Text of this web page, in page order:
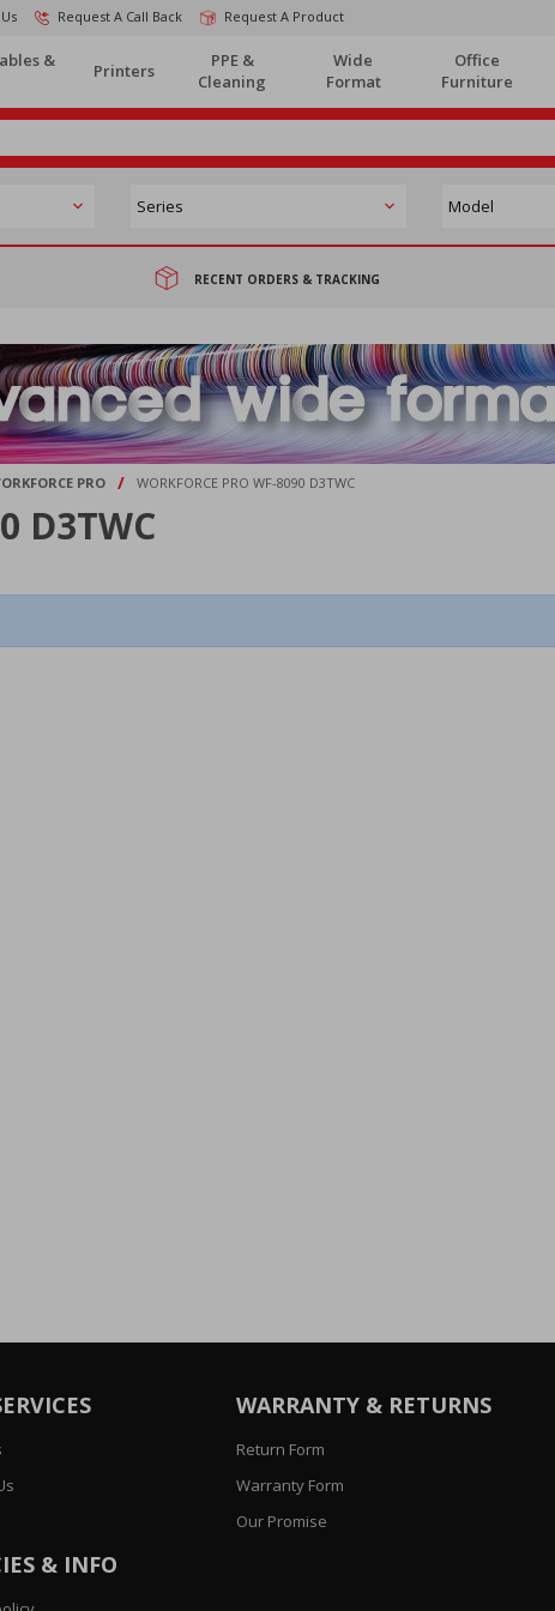
Request A Call Back Request A Product
&
Printers
PPE &
Cleaning
Wide
Format
Office
Furniture
RECENT ORDERS & TRACKING
PRO / WORKFORCE PRO WF-8090 D3TWC
D3TWC
WARRANTY & RETURNS
Return Form
Warranty Form
Our Promise
& INFO